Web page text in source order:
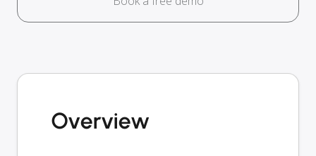
Overview